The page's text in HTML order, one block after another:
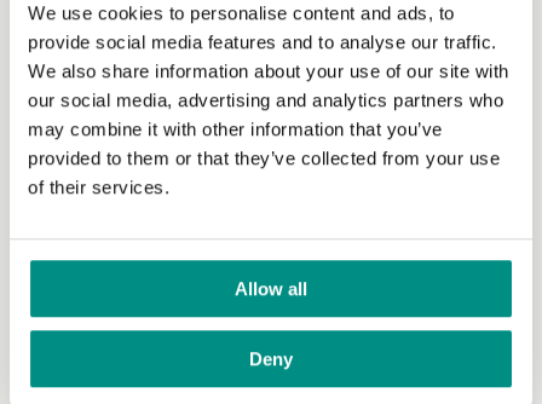
We use cookies to personalise content and ads, to
provide social media features and to analyse our traffic.
We also share information about your use of our site with
our social media, advertising and analytics partners who
may combine it with other information that you’ve
provided to them or that they’ve collected from your use
of their services.
Allow all
Deny
Saturday 14 September 2019
North Wales Vegan Festival
Over 60 fantastic stalls, world food caterers, exciting